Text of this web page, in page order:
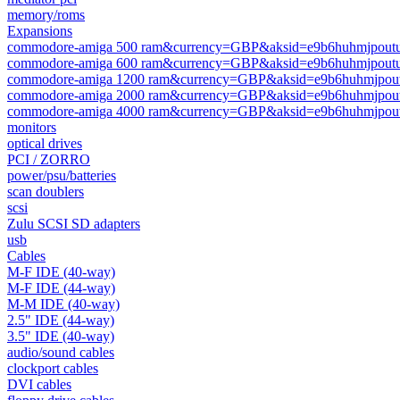
memory/roms
Expansions
commodore-amiga 500
commodore-amiga 600
commodore-amiga 1200
commodore-amiga 2000
commodore-amiga 4000
monitors
optical drives
PCI / ZORRO
power/psu/batteries
scan doublers
scsi
Zulu SCSI SD adapters
usb
Cables
M-F IDE (40-way)
M-F IDE (44-way)
M-M IDE (40-way)
2.5" IDE (44-way)
3.5" IDE (40-way)
audio/sound cables
clockport cables
DVI cables